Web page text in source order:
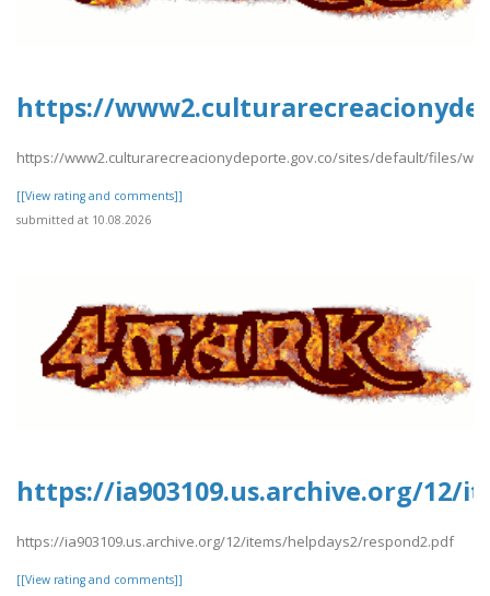
https://
https://www2.culturarecreacionydeporte.gov.co/sites/default/files/
[[View rating and comments]]
submitted at 10.08.2026
https://ia903109.us.archive.org/12/
https://ia903109.us.archive.org/12/items/helpdays2/respond2.pdf
[[View rating and comments]]